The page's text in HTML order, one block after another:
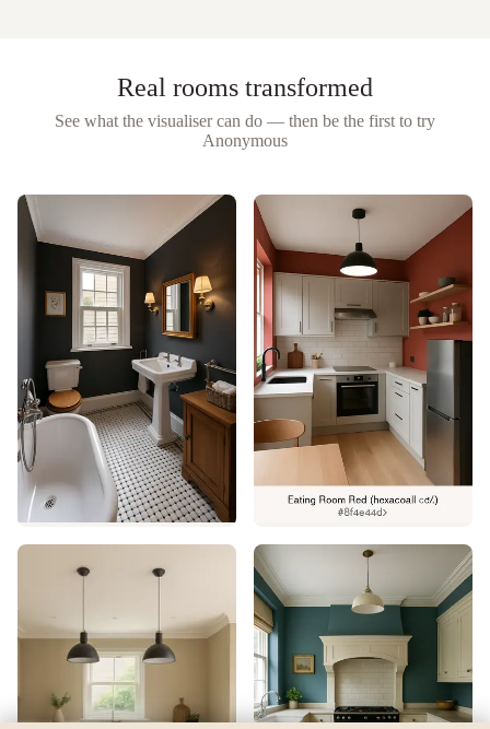
Real rooms transformed
See what the visualiser can do — then be the first to try
Anonymous